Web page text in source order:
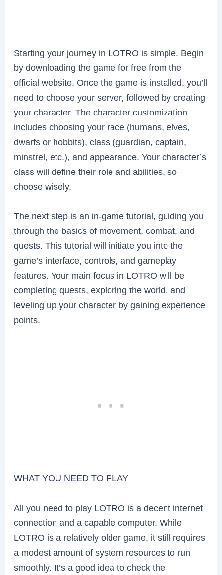
Starting your journey in LOTRO is simple. Begin
by downloading the game for free from the
official website. Once the game is installed, you’ll
need to choose your server, followed by creating
your character. The character customization
includes choosing your race (humans, elves,
dwarfs or hobbits), class (guardian, captain,
minstrel, etc.), and appearance. Your character’s
class will define their role and abilities, so
choose wisely.
The next step is an in-game tutorial, guiding you
through the basics of movement, combat, and
quests. This tutorial will initiate you into the
game’s interface, controls, and gameplay
features. Your main focus in LOTRO will be
completing quests, exploring the world, and
leveling up your character by gaining experience
points.
WHAT YOU NEED TO PLAY
All you need to play LOTRO is a decent internet
connection and a capable computer. While
LOTRO is a relatively older game, it still requires
a modest amount of system resources to run
smoothly. It’s a good idea to check the